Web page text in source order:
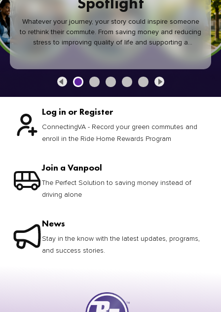
Whatever your journey, your story could inspire someone
to rethink their commute. From saving money and reducing
stress to improving quality of life and supporting a
healthier community, every green commute makes a
Log in or Register
ConnectingVA - Record your green commutes and
enroll in the Ride Home Rewards Program
Join a Vanpool
The Perfect Solution to saving money instead of
driving alone
News
Stay in the know with the latest updates, programs,
and success stories.